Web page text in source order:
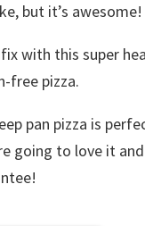
but it’s awesome!
with this super
free pizza.
pan pizza is
going to love it